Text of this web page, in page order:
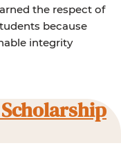
the respect of
because
integrity